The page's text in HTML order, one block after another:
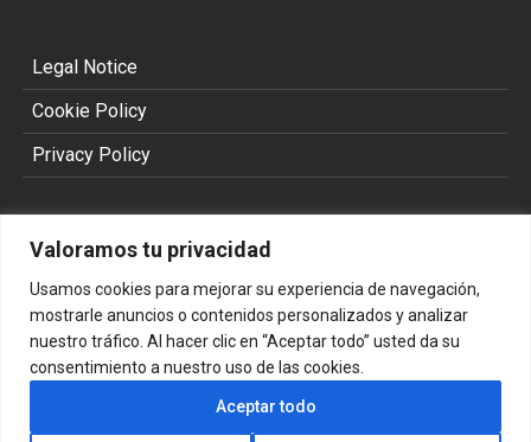
Valoramos tu privacidad
Usamos cookies para mejorar su experiencia de navegación,
mostrarle anuncios o contenidos personalizados y analizar
nuestro tráfico. Al hacer clic en “Aceptar todo” usted da su
consentimiento a nuestro uso de las cookies.
Aceptar todo
Legal Notice
Cookie Policy
Privacy Policy
Copyright 2002 - 2026 © ALL RIGHTS RESERVED